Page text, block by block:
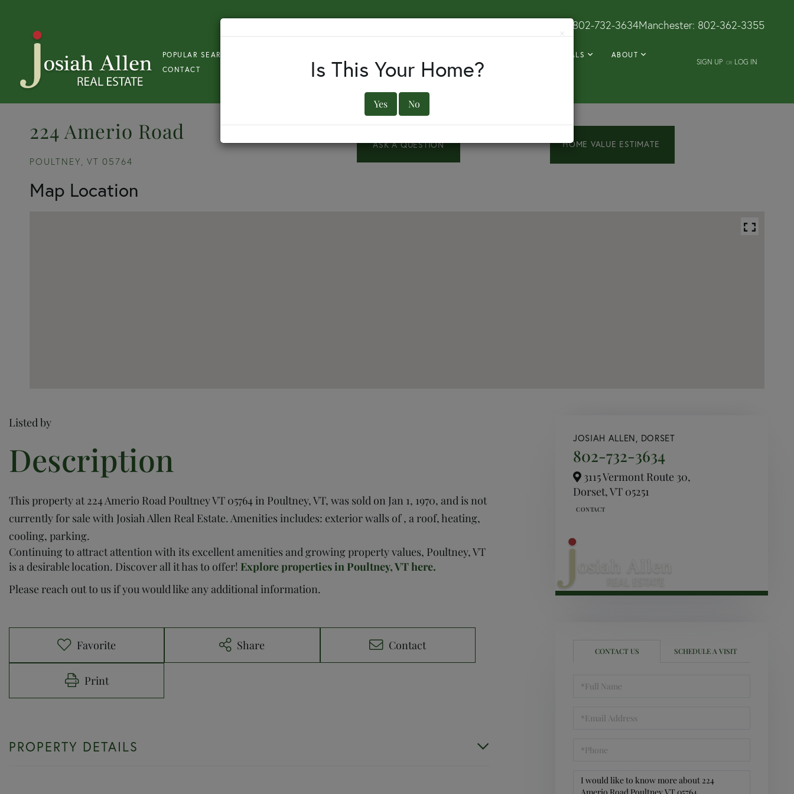
802-732-3634Manchester: 802-362-3355
POPULAR SEARCH RENTALS
ABOUT
CONTACT
SIGN UP OR LOG IN
224 Amerio Road
POULTNEY, VT 05764
Home
Value
Amerio
Road
Map Location
Listed by
This property at 224 Amerio Road Poultney VT 05764 in Poultney, VT, was sold on Jan 1, 1970, and is not
currently for sale with Josiah Allen Real Estate. Amenities includes: exterior walls of , a roof, heating,
cooling, parking.
Continuing to attract attention with its excellent amenities and growing property values, Poultney, VT
is a desirable location. Discover all it has to offer! Explore properties in Poultney, VT here.
Please reach out to us if you would like any additional information.
Favorite Share Contact
Print
PROPERTY DETAILS
×
Is This Your Home?
Yes No
JOSIAH ALLEN, DORSET
802-732-3634
3115 Vermont Route 30,
Dorset,VT 05251
CONTACT US SCHEDULE A VISIT
Name
Questions